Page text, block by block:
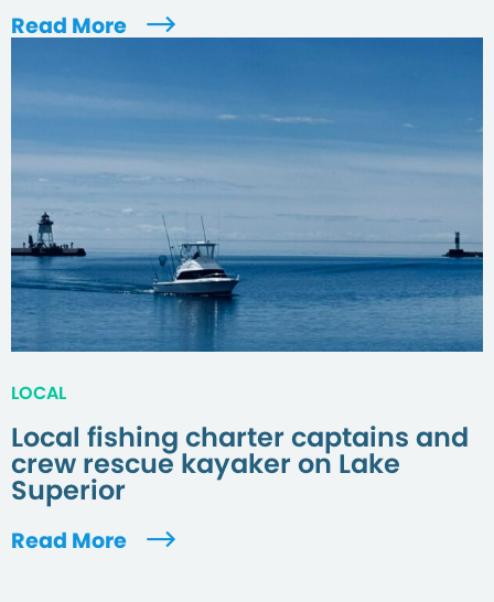
Read More
LOCAL
Local fishing charter captains and
crew rescue kayaker on Lake
Superior
Read More